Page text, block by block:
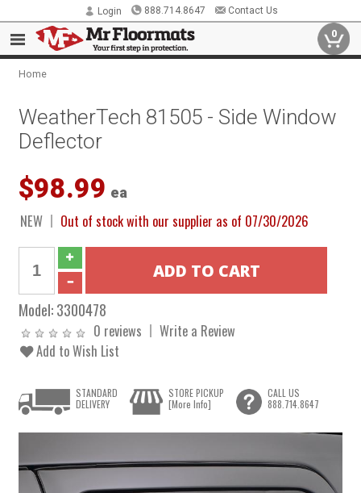
Login 888.714.8647 Contact Us
0
Home
WeatherTech 81505 - Side Window
Deflector
$98.99 ea
NEW Out of stock with our supplier as of 07/30/2026
Model:3300478
0 reviews
Write a Review
Add to Wish List
STANDARD
DELIVERY
STORE PICKUP
[More Info]
CALL US
888.714.8647